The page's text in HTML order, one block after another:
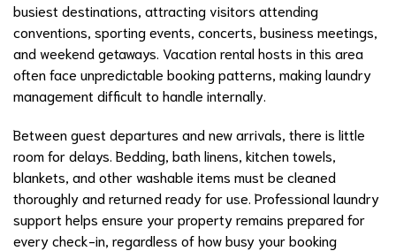
busiest destinations, attracting visitors attending
conventions, sporting events, concerts, business meetings,
and weekend getaways. Vacation rental hosts in this area
often face unpredictable booking patterns, making laundry
management difficult to handle internally.
Between guest departures and new arrivals, there is little
room for delays. Bedding, bath linens, kitchen towels,
blankets, and other washable items must be cleaned
thoroughly and returned ready for use. Professional laundry
support helps ensure your property remains prepared for
every check-in, regardless of how busy your booking